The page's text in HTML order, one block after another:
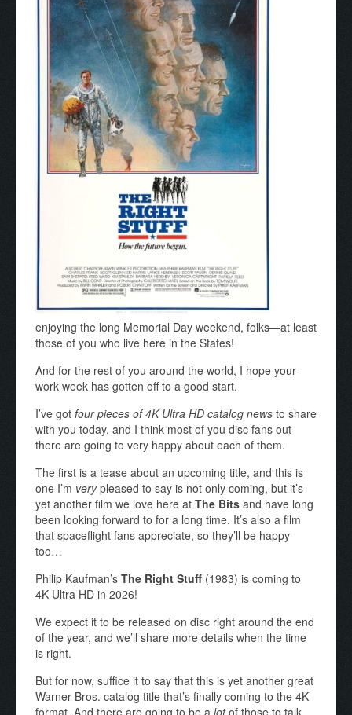
enjoying the long Memorial Day weekend, folks—at least
those of you who live here in the States!
And for the rest of you around the world, I hope your
work week has gotten off to a good start.
I’ve got four pieces of 4K Ultra HD catalog news to share
with you today, and I think most of you disc fans out
there are going to very happy about each of them.
The first is a tease about an upcoming title, and this is
one I’m verypleased to say is not only coming, but it’s
yet another film we love here at The Bits and have long
been looking forward to for a long time. It’s also a film
that spaceflight fans appreciate, so they’ll be happy
too…
Philip Kaufman’s The Right Stuff (1983) is coming to
4K Ultra HD in 2026!
We expect it to be released on disc right around the end
of the year, and we’ll share more details when the time
is right.
But for now, suffice it to say that this is yet another great
Warner Bros. catalog title that’s finally coming to the 4K
format. And there are going to be a lotof those to talk